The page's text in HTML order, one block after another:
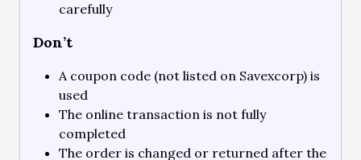
carefully
Don’t
A coupon code (not listed on Savexcorp) is
used
The online transaction is not fully
completed
The order is changed or returned after the